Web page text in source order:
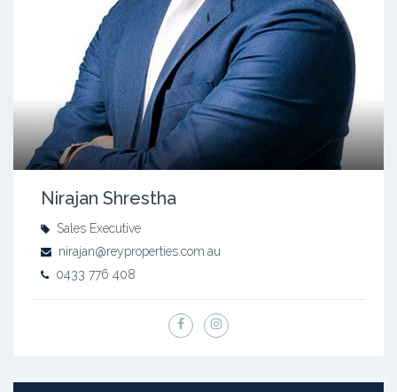
Nirajan Shrestha
Sales Executive
nirajan@reyproperties.com.au
0433 776 408